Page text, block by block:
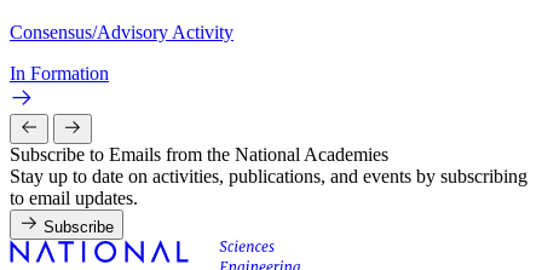
Consensus/Advisory Activity
In Formation
Subscribe to Emails from the National Academies
Stay up to date on activities, publications, and events by subscribing
to email updates.
Subscribe